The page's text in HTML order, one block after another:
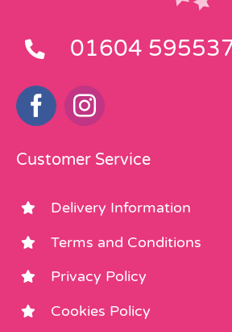
01604
Customer Service
Delivery Information
Terms and Conditions
Privacy Policy
Cookies Policy